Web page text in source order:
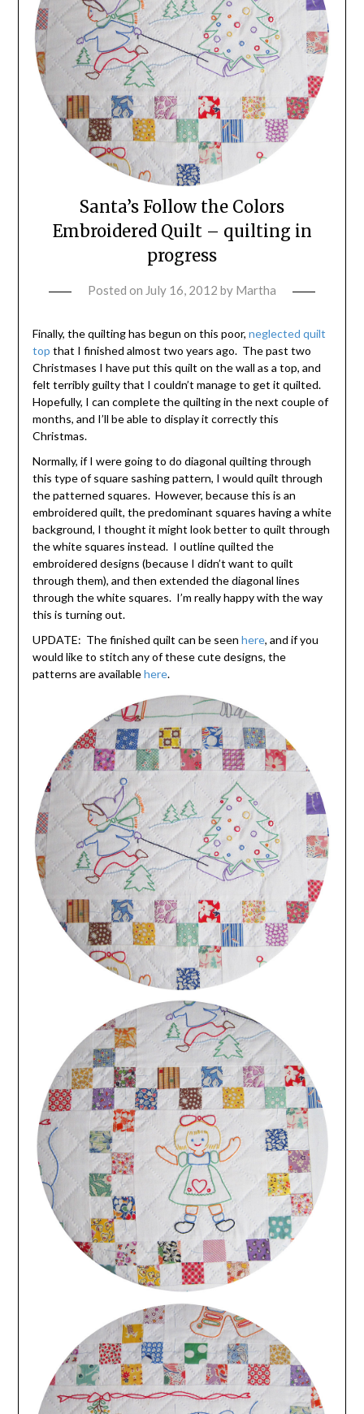
Santa’s Follow the Colors
Embroidered Quilt – quilting in
progress
Posted on July 16, 2012 by Martha
Finally, the quilting has begun on this poor, neglected quilt
top that I finished almost two years ago. The past two
Christmases I have put this quilt on the wall as a top, and
felt terribly guilty that I couldn’t manage to get it quilted.
Hopefully, I can complete the quilting in the next couple of
months, and I’ll be able to display it correctly this
Christmas.
Normally, if I were going to do diagonal quilting through
this type of square sashing pattern, I would quilt through
the patterned squares. However, because this is an
embroidered quilt, the predominant squares having a white
background, I thought it might look better to quilt through
the white squares instead. I outline quilted the
embroidered designs (because I didn’t want to quilt
through them), and then extended the diagonal lines
through the white squares. I’m really happy with the way
this is turning out.
UPDATE: The finished quilt can be seen here, and if you
would like to stitch any of these cute designs, the
patterns are availablehere.